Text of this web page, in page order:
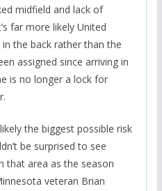
midfield and lack of
far more likely United
the back rather than the
assigned since arriving in
is no longer a lock for
the biggest possible risk
be surprised to see
that area as the season
veteran Brian